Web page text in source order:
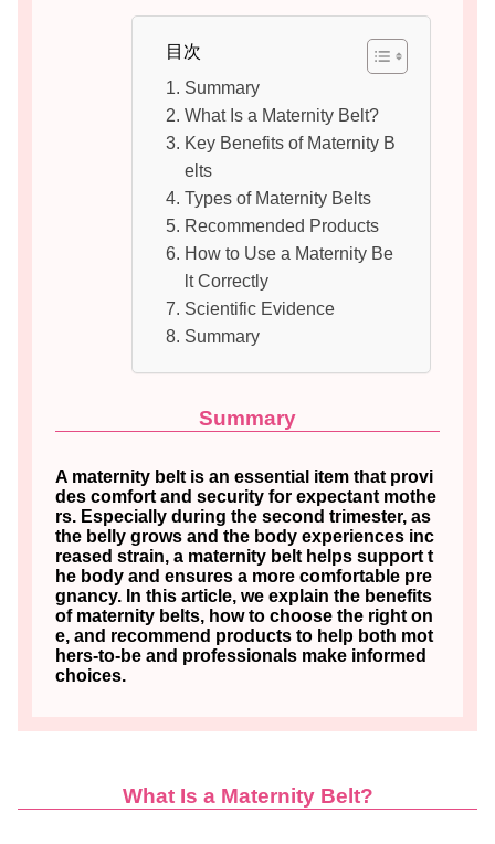
目次
Summary
What Is a Maternity Belt?
Key Benefits of Maternity B
elts
Types of Maternity Belts
Recommended Products
How to Use a Maternity Be
lt Correctly
Scientific Evidence
Summary
Summary
A maternity belt is an essential item that provi
des comfort and security for expectant mothe
rs. Especially during the second trimester, as
the belly grows and the body experiences inc
reased strain, a maternity belt helps support t
he body and ensures a more comfortable pre
gnancy. In this article, we explain the benefits
of maternity belts, how to choose the right on
e, and recommend products to help both mot
hers-to-be and professionals make informed
choices.
What Is a Maternity Belt?